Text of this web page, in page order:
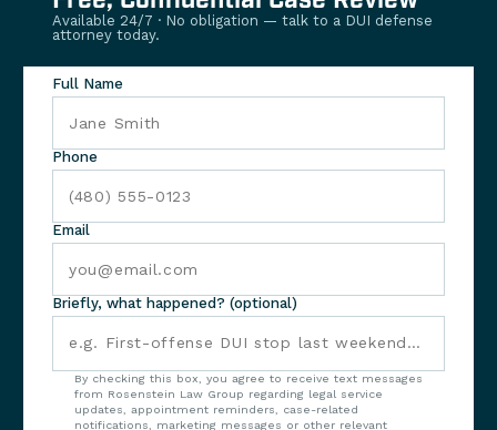
Available 24/7 · No obligation — talk to a DUI defense
attorney today.
Full Name
Phone
Email
Briefly, what happened? (optional)
By checking this box, you agree to receive text messages
from Rosenstein Law Group regarding legal service
updates, appointment reminders, case-related
notifications, marketing messages or other relevant